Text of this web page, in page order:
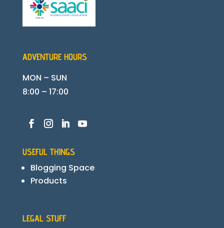
ADVENTURE HOURS
MON – SUN
8:00 – 17:00
USEFUL THINGS
Blogging Space
Products
LEGAL STUFF